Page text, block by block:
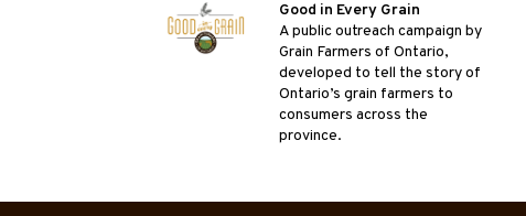
Good in Every Grain
A public outreach campaign by
Grain Farmers of Ontario,
developed to tell the story of
Ontario’s grain farmers to
consumers across the
province.